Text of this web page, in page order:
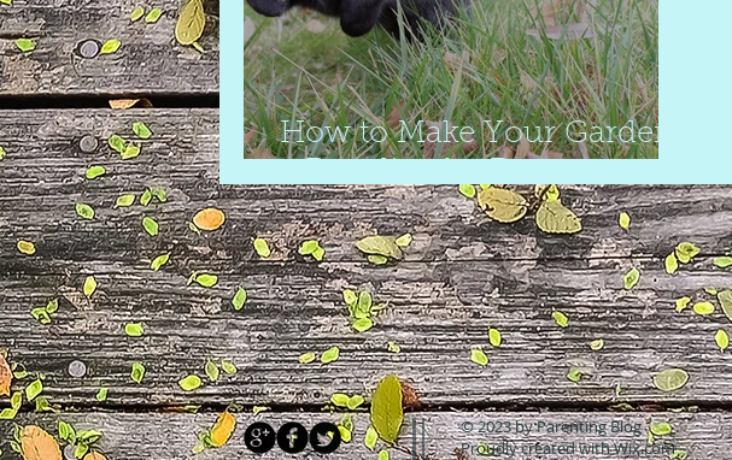
How to Make Your Garden
© 2023 by Parenting Blog
Proudly created withWix.com